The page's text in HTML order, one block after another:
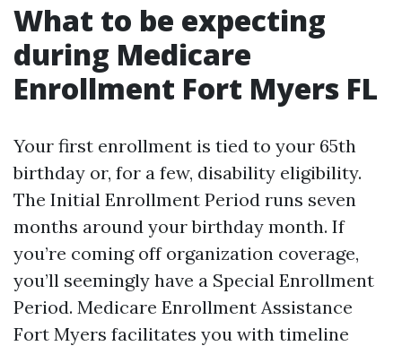
What to be expecting
during Medicare
Enrollment Fort Myers FL
Your first enrollment is tied to your 65th
birthday or, for a few, disability eligibility.
The Initial Enrollment Period runs seven
months around your birthday month. If
you’re coming off organization coverage,
you’ll seemingly have a Special Enrollment
Period. Medicare Enrollment Assistance
Fort Myers facilitates you with timeline